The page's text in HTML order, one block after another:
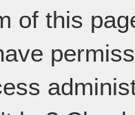
of this